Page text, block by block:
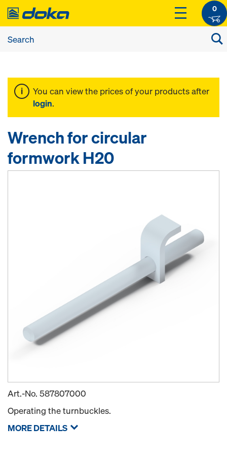
0
You can view the prices of your products after
login.
Wrench for circular
formwork H20
Art.-No. 587807000
Operating the turnbuckles.
MORE DETAILS